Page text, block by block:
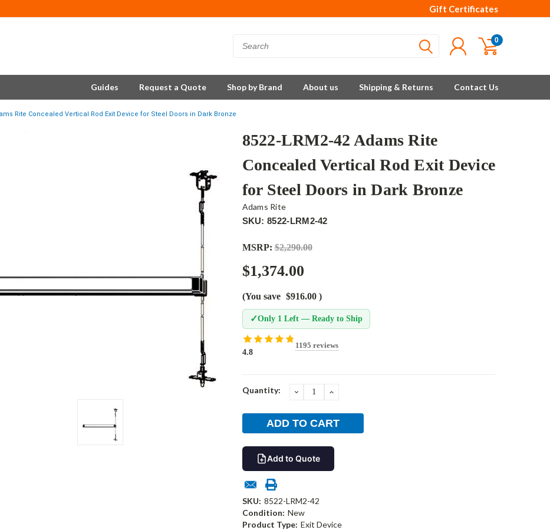
Gift Certificates
0
Guides Request a Quote Shop by Brand About us Shipping & Returns Contact Us
Rite Concealed Vertical Rod Exit Device for Steel Doors in Dark Bronze
8522-LRM2-42 Adams Rite
Concealed Vertical Rod Exit Device
for Steel Doors in Dark Bronze
Adams Rite
SKU: 8522-LRM2-42
MSRP: $2,290.00
$1,374.00
(You save $916.00 )
✓Only 1 Left — Ready to Ship
4.8
1195 reviews
Current
Quantity: DECREASEINCREASE
Add to Quote
SKU: 8522-LRM2-42
Condition: New
Product Type: Exit Device